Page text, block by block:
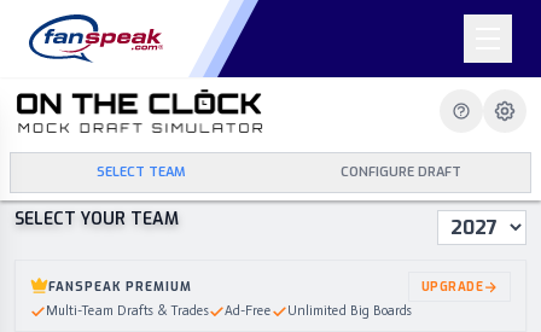
SELECT TEAM CONFIGURE DRAFT
SELECT YOUR TEAM Draft Year
FANSPEAK PREMIUM
UPGRADE
Multi-Team Drafts & Trades
Ad-Free Unlimited Big Boards